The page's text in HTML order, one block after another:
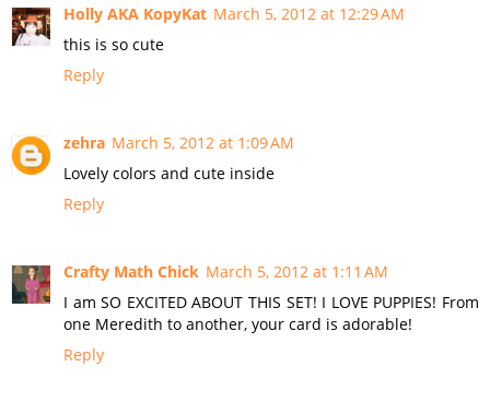
Holly AKA KopyKat March 5, 2012 at 12:29 AM
this is so cute
Reply
zehra March 5, 2012 at 1:09 AM
Lovely colors and cute inside
Reply
Crafty Math Chick March 5, 2012 at 1:11 AM
I am SO EXCITED ABOUT THIS SET! I LOVE PUPPIES! From
one Meredith to another, your card is adorable!
Reply